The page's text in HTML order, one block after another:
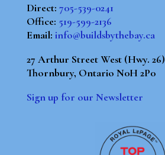
Direct: 705-539-0241
Office: 519-599-2136
Email: info@buildsbythebay.ca
27 Arthur Street West (Hwy. 26)
Thornbury, Ontario N0H 2P0
Sign up for our Newsletter